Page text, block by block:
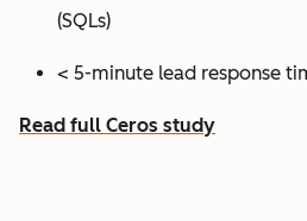
(SQLs)
< 5-minute lead response
Read full Ceros study